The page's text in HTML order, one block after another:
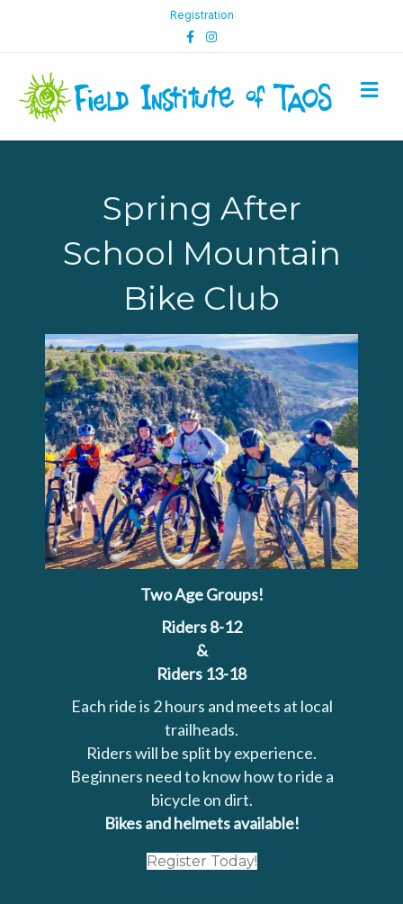
Registration
FacebookInstagram
Spring After
School Mountain
Bike Club
Two Age Groups!
Riders 8-12
&
Riders 13-18
Each ride is 2 hours and meets at local
trailheads.
Riders will be split by experience.
Beginners need to know how to ride a
bicycle on dirt.
Bikes and helmets available!
Register Today!